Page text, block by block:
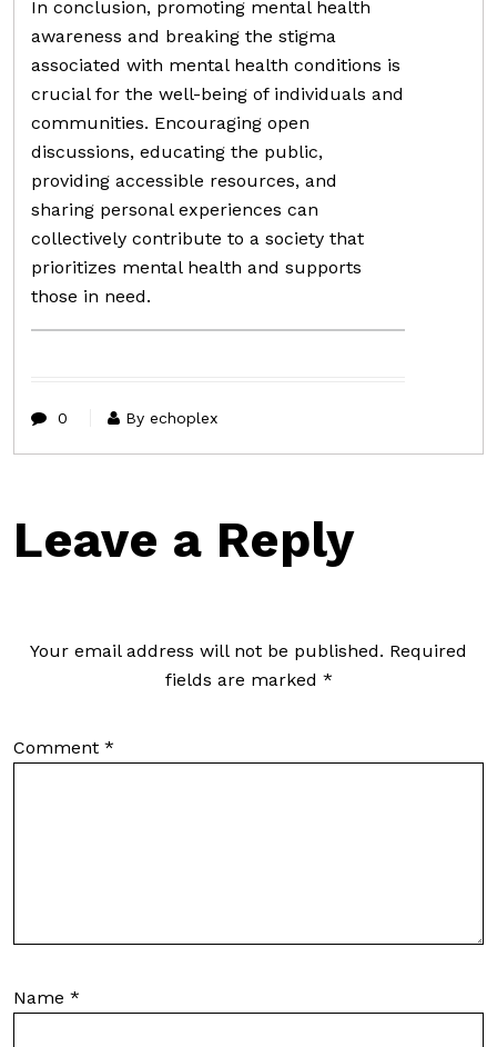
In conclusion, promoting mental health
awareness and breaking the stigma
associated with mental health conditions is
crucial for the well-being of individuals and
communities. Encouraging open
discussions, educating the public,
providing accessible resources, and
sharing personal experiences can
collectively contribute to a society that
prioritizes mental health and supports
those in need.
0 By echoplex
Leave a Reply
Your email address will not be published. Required
fields are marked *
Comment *
Name *